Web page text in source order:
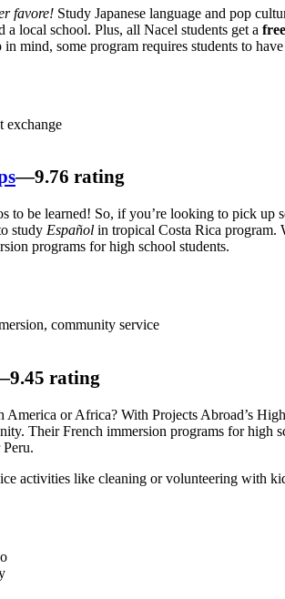
favore! Study Japanese language and pop
local school. Plus, all Nacel students get a
mind, some program requires students to
exchange
—9.76 rating
to be learned! So, if you’re looking to pick up
study Español in tropical Costa Rica program.
programs for high school students.
community service
rating
or Africa? With Projects Abroad’s
Their French immersion programs for high
activities like cleaning or volunteering with